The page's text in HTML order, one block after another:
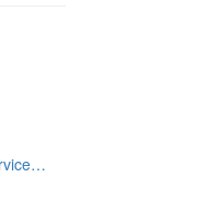
Clinical Issues, Case reports and Service delivery